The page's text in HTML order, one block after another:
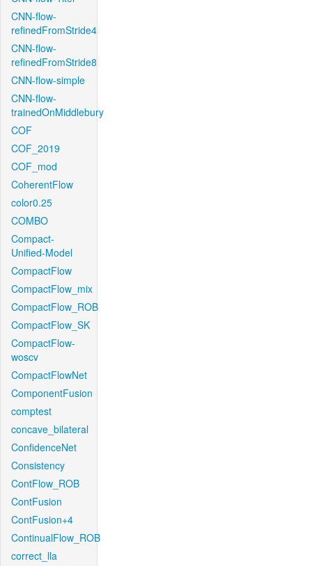
CNN-flow-
refinedFromStride4
CNN-flow-
refinedFromStride8
CNN-flow-simple
CNN-flow-
trainedOnMiddlebury
COF
COF_2019
COF_mod
CoherentFlow
color0.25
COMBO
Compact-
Unified-Model
CompactFlow
CompactFlow_mix
CompactFlow_ROB
CompactFlow_SK
CompactFlow-
woscv
CompactFlowNet
ComponentFusion
comptest
concave_bilateral
ConfidenceNet
Consistency
ContFlow_ROB
ContFusion
ContFusion+4
ContinualFlow_ROB
correct_lla